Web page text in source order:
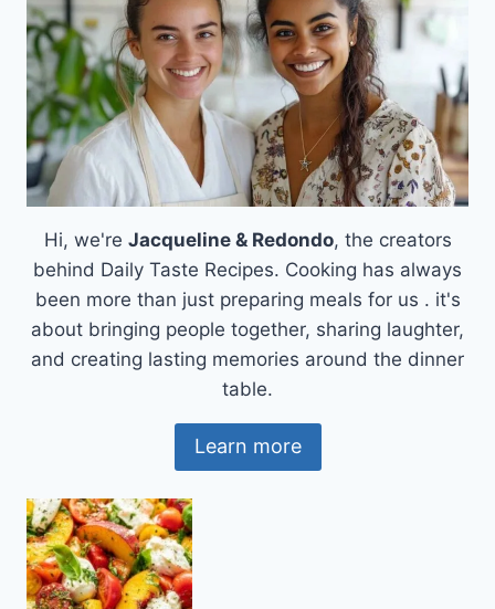
Hi, we're Jacqueline & Redondo, the creators
behind Daily Taste Recipes. Cooking has always
been more than just preparing meals for us . it's
about bringing people together, sharing laughter,
and creating lasting memories around the dinner
table.
Learn more